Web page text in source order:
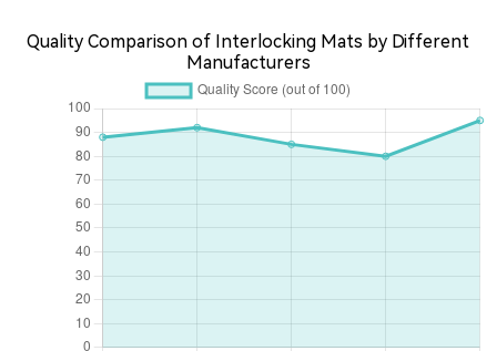
Quality Comparison of Interlocking Mats by Different
Manufacturers